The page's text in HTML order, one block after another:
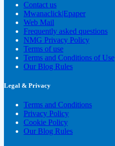
Contact us
Mwanaclick|Epaper
Web Mail
Frequently asked questions
NMG Privacy Policy
Terms of use
Terms and Conditions of Use
Our Blog Rules
Legal & Privacy
Terms and Conditions
Privacy Policy
Cookie Policy
Our Blog Rules